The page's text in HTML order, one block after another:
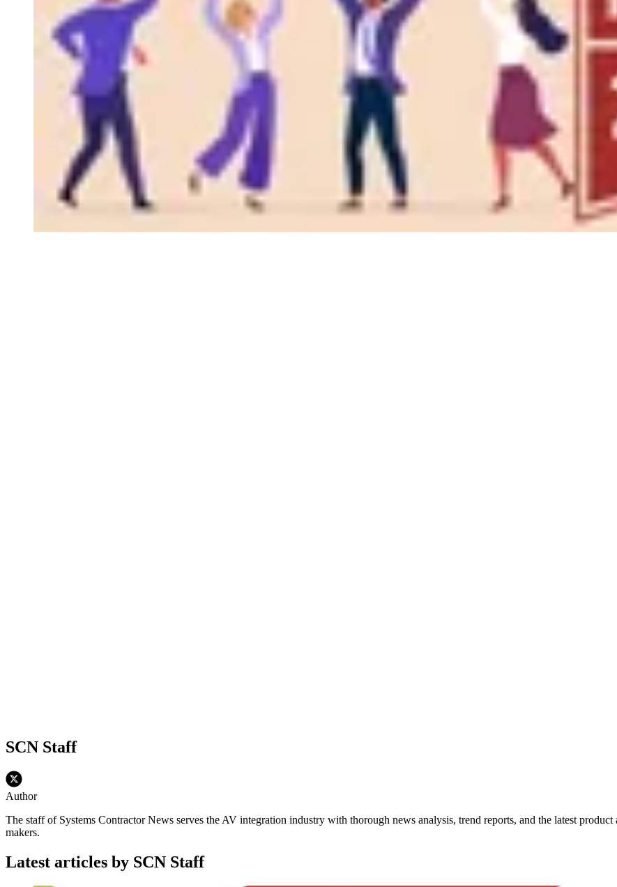
SCN Staff
Author
The staff of Systems Contractor News serves the AV integration industry with thorough news analysis, trend reports, and the latest
makers.
Latest articles by SCN Staff